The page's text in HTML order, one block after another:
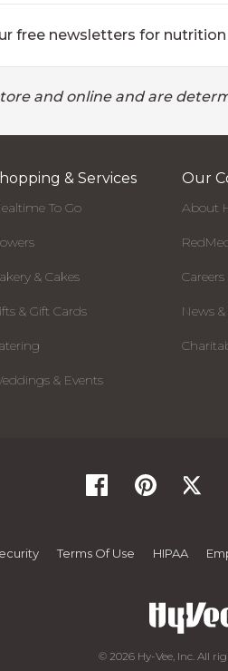
free newsletters for
and online and are
& Services
To Go
& Cakes
& Gift Cards
& Events
Our
About
Careers
News
Terms Of Use HIPAA
© 2026 Hy-Vee, Inc. All